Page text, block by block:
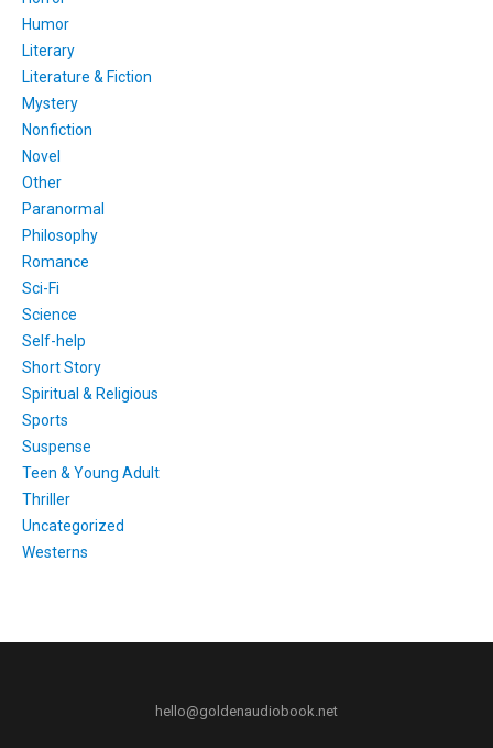
Humor
Literary
Literature & Fiction
Mystery
Nonfiction
Novel
Other
Paranormal
Philosophy
Romance
Sci-Fi
Science
Self-help
Short Story
Spiritual & Religious
Sports
Suspense
Teen & Young Adult
Thriller
Uncategorized
Westerns
hello@goldenaudiobook.net